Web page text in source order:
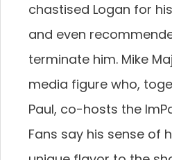
chastised Logan for
and even
terminate him. Mike
media figure who,
Paul, co-hosts the
Fans say his sense of